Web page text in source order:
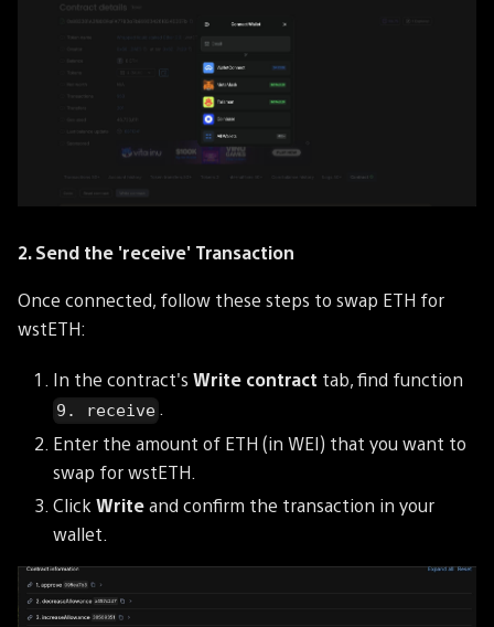
2. Send the 'receive' Transaction
Once connected, follow these steps to swap ETH for
wstETH:
In the contract's Write contract tab, find function
9. receive .
Enter the amount of ETH (in WEI) that you want to
swap for wstETH.
Click Writeand confirm the transaction in your
wallet.